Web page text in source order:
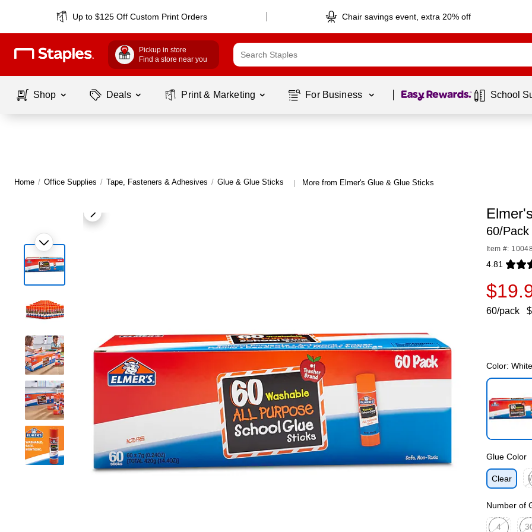
Up to $125 Off Custom Print Orders Chair savings event, extra 20% off
Pickup in store
Find a store near you
Shop Deals Print & Marketing For Business Page 1 of1 School
Home / Office Supplies / Tape, Fasteners & Adhesives / Glue & Glue Sticks | More from Elmer's Glue & Glue Sticks
60/
Item #:
4.81
Exited
60/pack
Color: White
Glue Color
Clear
Number of
4